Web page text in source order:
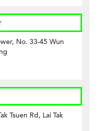
No. 33-45 Wun
Tsuen Rd, Lai Tak